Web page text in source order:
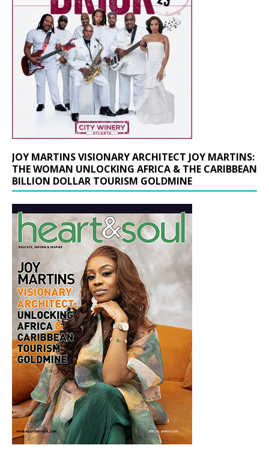
JOY MARTINS VISIONARY ARCHITECT JOY MARTINS:
THE WOMAN UNLOCKING AFRICA & THE CARIBBEAN
BILLION DOLLAR TOURISM GOLDMINE